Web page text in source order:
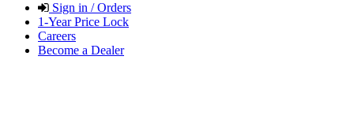
Sign in / Orders
1-Year Price Lock
Careers
Become a Dealer